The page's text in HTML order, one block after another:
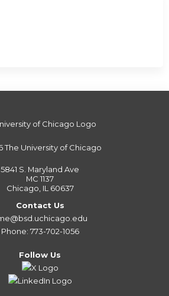
The University of Chicago
5841 S. Maryland Ave
MC 1137
Chicago, IL 60637
Contact Us
Phone: 773-702-1056
Follow Us